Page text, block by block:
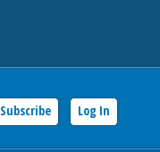
Subscribe Log In